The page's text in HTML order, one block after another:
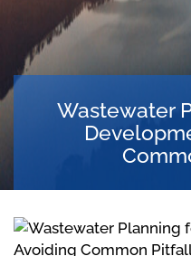
Wastewater